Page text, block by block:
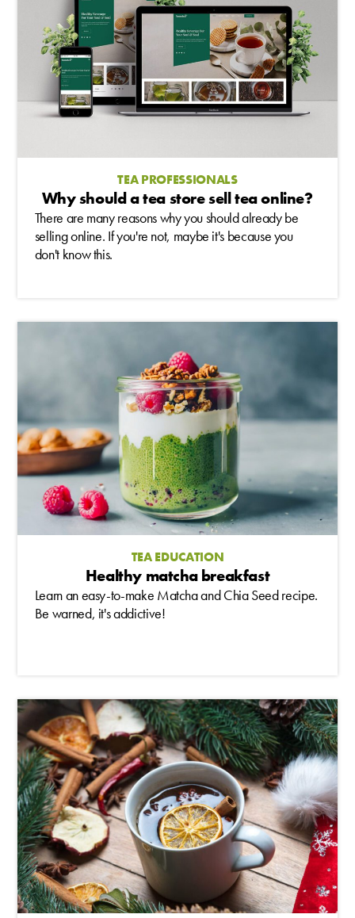
TEA PROFESSIONALS
Why should a tea store sell tea online?
There are many reasons why you should already be
selling online. If you're not, maybe it's because you
don't know this.
TEA EDUCATION
Healthy matcha breakfast
Learn an easy-to-make Matcha and Chia Seed recipe.
Be warned, it's addictive!